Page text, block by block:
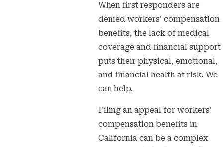
When first responders are
denied workers’ compensation
benefits, the lack of medical
coverage and financial support
puts their physical, emotional,
and financial health at risk. We
can help.
Filing an appeal for workers’
compensation benefits in
California can be a complex